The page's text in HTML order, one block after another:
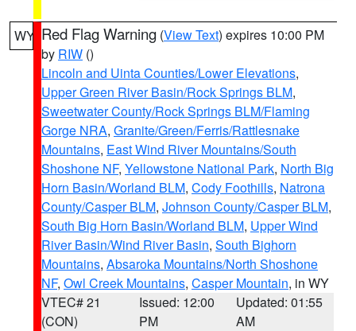
WY Red Flag Warning (View Text) expires 10:00 PM
by RIW ()
Lincoln and Uinta Counties/Lower Elevations,
Upper Green River Basin/Rock Springs BLM,
Sweetwater County/Rock Springs BLM/Flaming
Gorge NRA, Granite/Green/Ferris/Rattlesnake
Mountains, East Wind River Mountains/South
Shoshone NF, Yellowstone National Park, North Big
Horn Basin/Worland BLM, Cody Foothills, Natrona
County/Casper BLM, Johnson County/Casper BLM,
South Big Horn Basin/Worland BLM, Upper Wind
River Basin/Wind River Basin, South Bighorn
Mountains, Absaroka Mountains/North Shoshone
NF, Owl Creek Mountains, Casper Mountain, in WY
VTEC# 21
(CON)
Issued: 12:00
PM
Updated: 01:55
AM